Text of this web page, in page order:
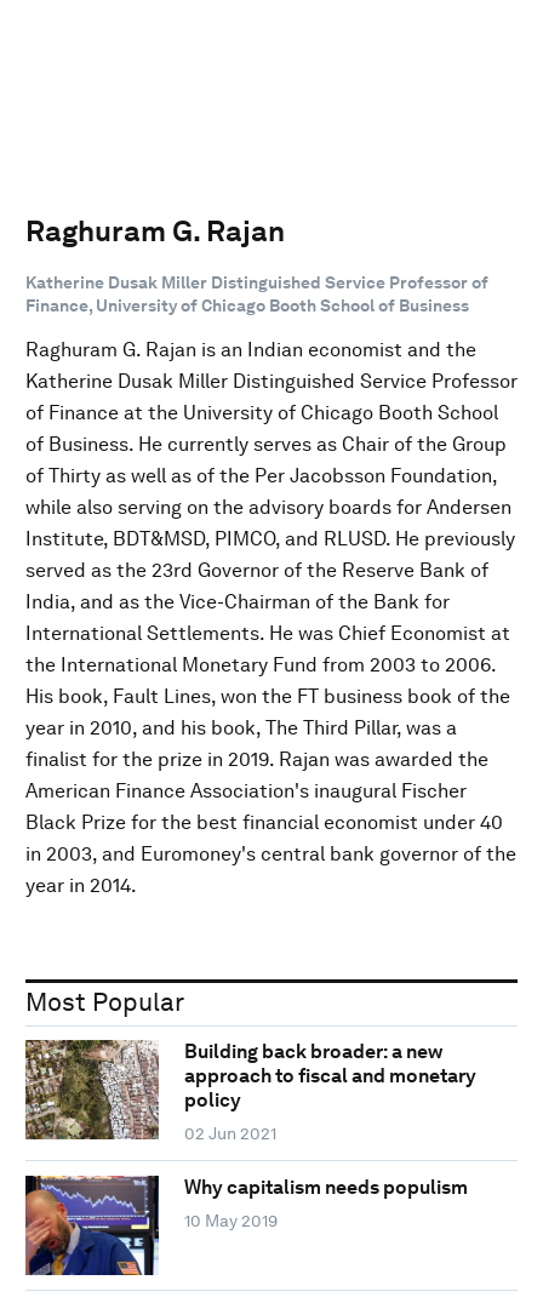
Raghuram G. Rajan
Katherine Dusak Miller Distinguished Service Professor of
Finance, University of Chicago Booth School of Business
Raghuram G. Rajan is an Indian economist and the
Katherine Dusak Miller Distinguished Service Professor
of Finance at the University of Chicago Booth School
of Business. He currently serves as Chair of the Group
of Thirty as well as of the Per Jacobsson Foundation,
while also serving on the advisory boards for Andersen
Institute, BDT&MSD, PIMCO, and RLUSD. He previously
served as the 23rd Governor of the Reserve Bank of
India, and as the Vice-Chairman of the Bank for
International Settlements. He was Chief Economist at
the International Monetary Fund from 2003 to 2006.
His book, Fault Lines, won the FT business book of the
year in 2010, and his book, The Third Pillar, was a
finalist for the prize in 2019. Rajan was awarded the
American Finance Association's inaugural Fischer
Black Prize for the best financial economist under 40
in 2003, and Euromoney's central bank governor of the
year in 2014.
Most Popular
Building back broader: a new
approach to fiscal and monetary
policy
02 Jun 2021
Why capitalism needs populism
10 May 2019